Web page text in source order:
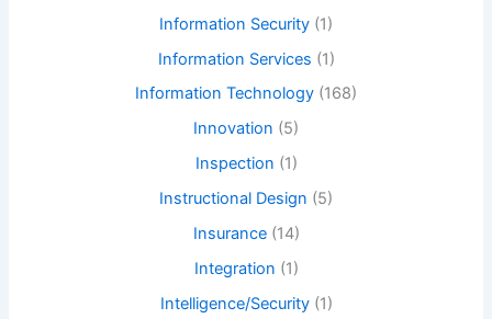
Information Security (1)
Information Services (1)
Information Technology (168)
Innovation (5)
Inspection (1)
Instructional Design (5)
Insurance(14)
Integration (1)
Intelligence/Security(1)